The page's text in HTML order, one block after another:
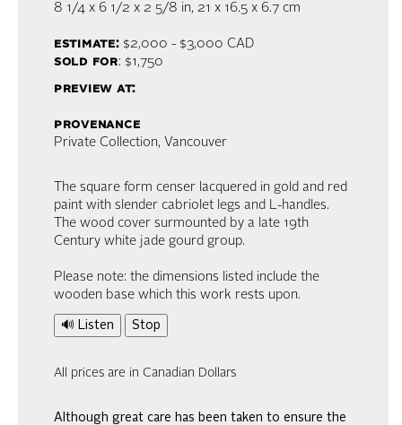
8 1/4 x 6 1/2 x 2 5/8 in, 21 x 16.5 x 6.7 cm
estimate:$2,000 - $3,000 CAD
sold for: $1,750
preview at:
provenance
Private Collection, Vancouver
The square form censer lacquered in gold and red
paint with slender cabriolet legs and L-handles.
The wood cover surmounted by a late 19th
Century white jade gourd group.
Please note: the dimensions listed include the
wooden base which this work rests upon.
🔊 Listen Stop
All prices are in Canadian Dollars
Although great care has been taken to ensure the